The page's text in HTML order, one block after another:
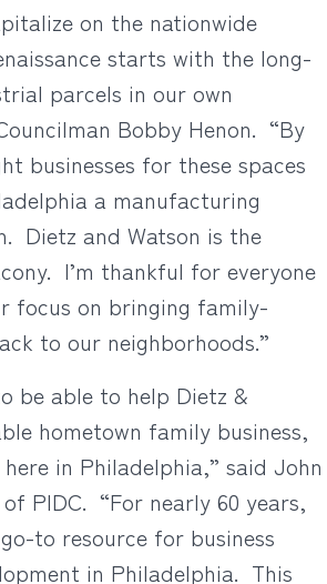
on the nationwide
starts with the long-
parcels in our own
Bobby Henon. “By
businesses for these spaces
a manufacturing
Dietz and Watson is the
I’m thankful for everyone
focus on bringing family-
to our neighborhoods.”
be able to help Dietz &
hometown family business,
in Philadelphia,” said John
PIDC. “For nearly 60 years,
to resource for business
in Philadelphia. This